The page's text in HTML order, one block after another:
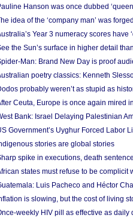
Hanson was once dubbed
idea of the ‘company man’ was
Year 3 numeracy scores have
the Sun’s surface in higher detail
Man: Brand New Day is proof
poetry classics: Kenneth
probably weren’t as stupid as
Ceuta, Europe is once again mired
Bank: Israel Delaying Palestinian
Government’s Uyghur Forced Labor
stories are global stories
spike in executions, death
states must refuse to be complicit
Luis Pacheco and Héctor
is slowing, but the cost of living
weekly HIV pill as effective as daily